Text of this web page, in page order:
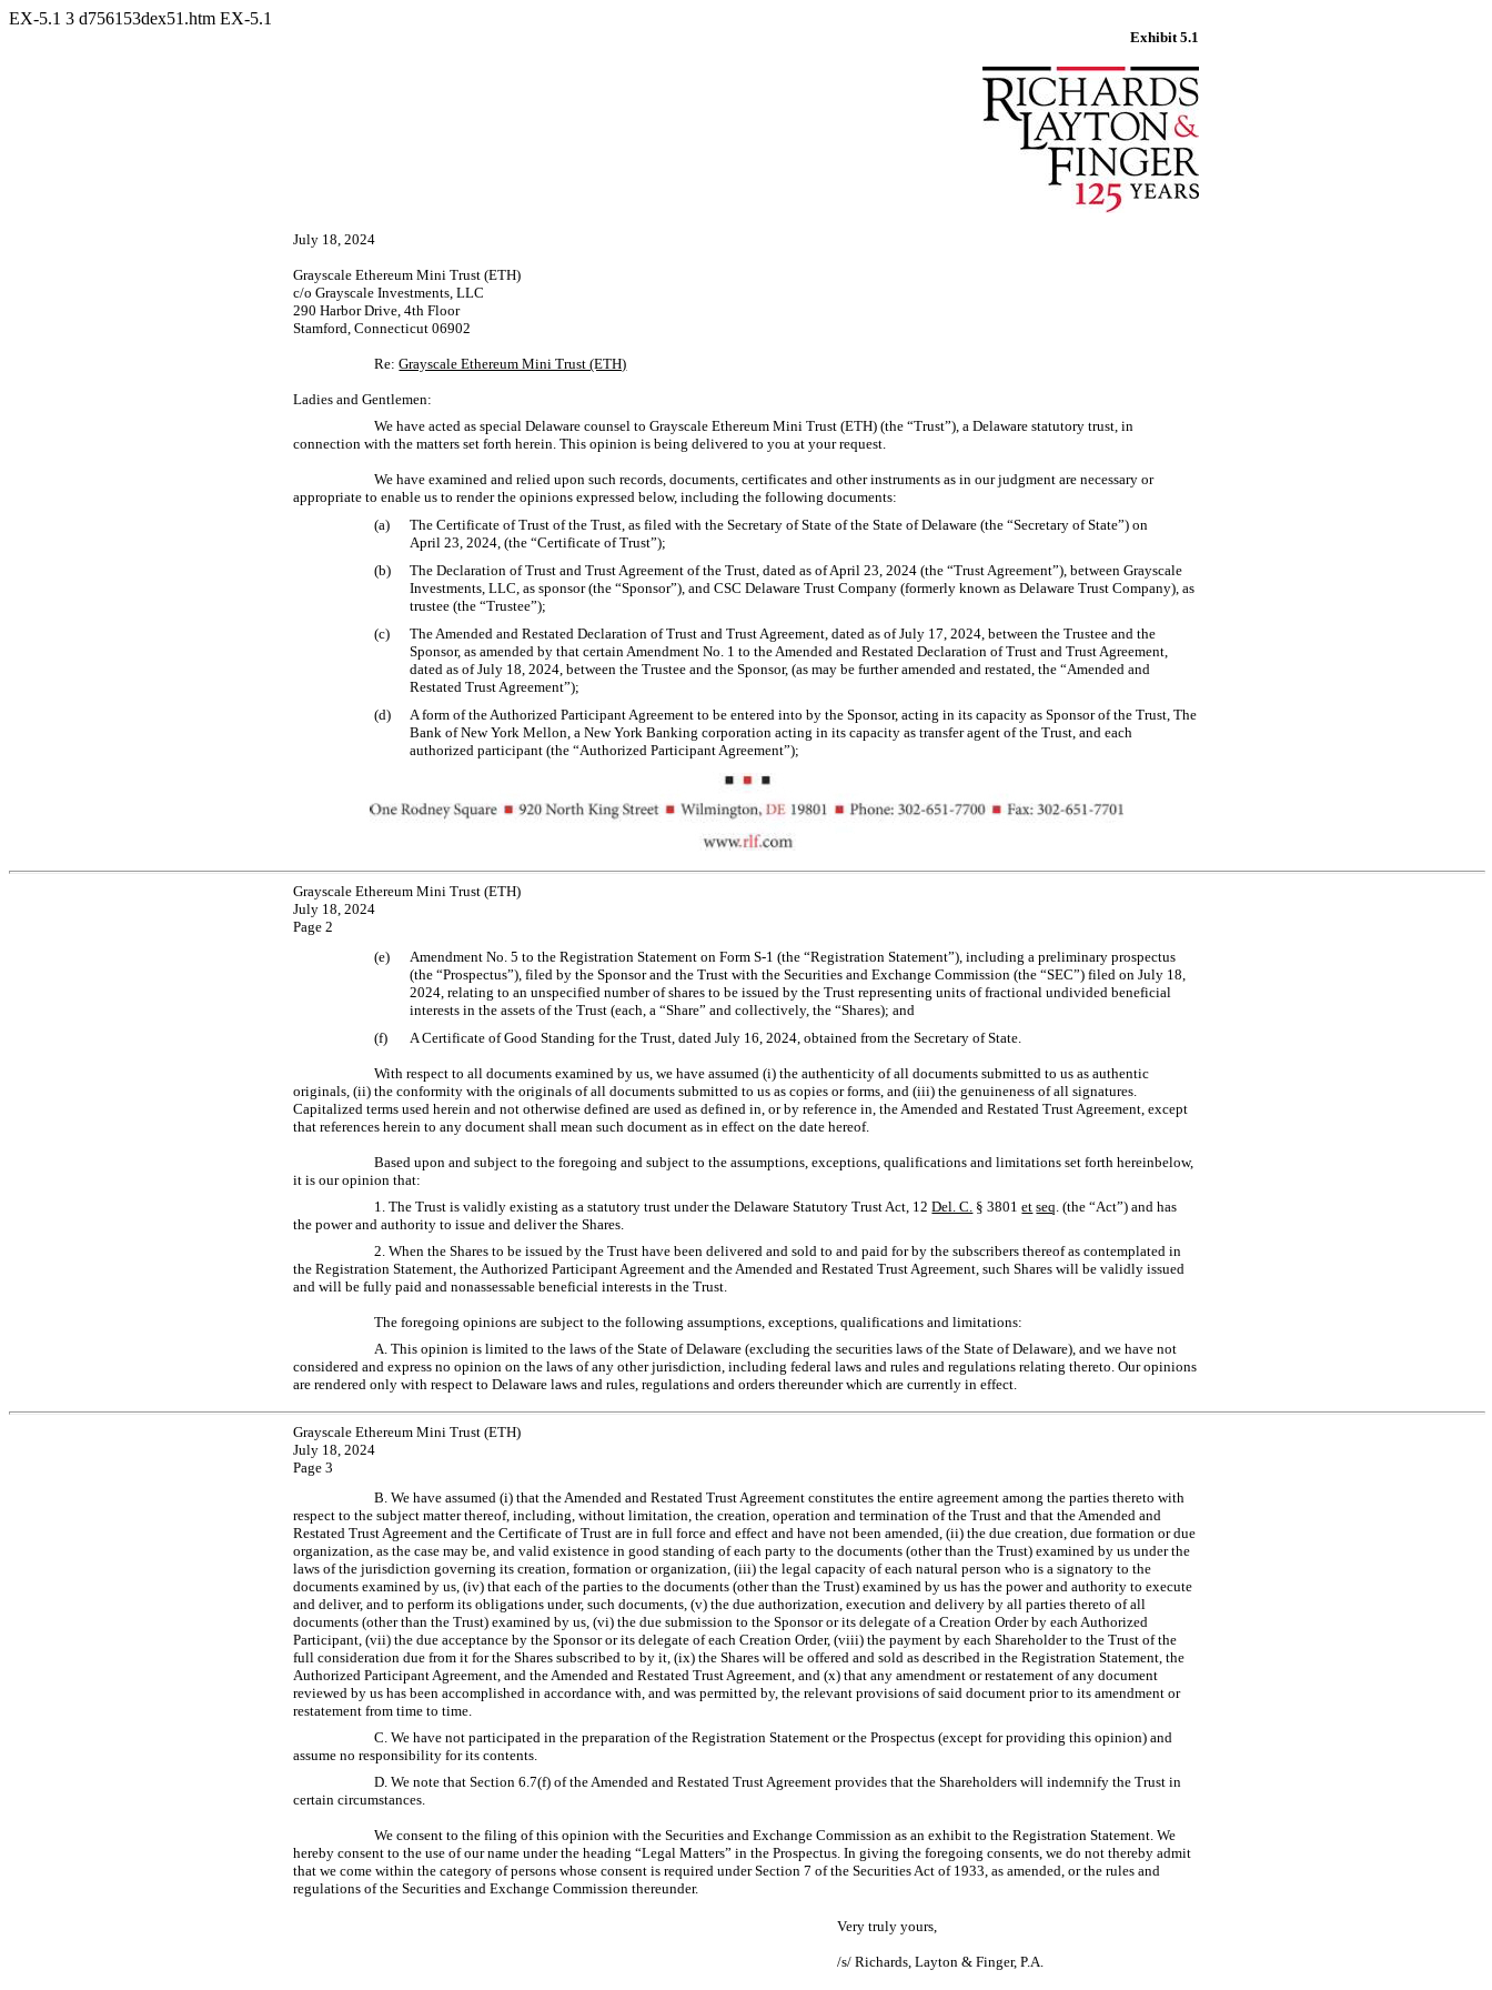
EX-5.1 3 d756153dex51.htm EX-5.1
Exhibit 5.1
July 18, 2024
Grayscale Ethereum Mini Trust (ETH)
c/o Grayscale Investments, LLC
290 Harbor Drive, 4th Floor
Stamford, Connecticut 06902
Re:Grayscale Ethereum Mini Trust (ETH)
Ladies and Gentlemen:
We have acted as special Delaware counsel to Grayscale Ethereum Mini Trust (ETH) (the “Trust”), a Delaware statutory trust, in
connection with the matters set forth herein. This opinion is being delivered to you at your request.
We have examined and relied upon such records, documents, certificates and other instruments as in our judgment are necessary or
appropriate to enable us to render the opinions expressed below, including the following documents:
(a)
The Certificate of Trust of the Trust, as filed with the Secretary of State of the State of Delaware (the “Secretary of State”) on
April 23, 2024, (the “Certificate of Trust”);
(b)
The Declaration of Trust and Trust Agreement of the Trust, dated as of April 23, 2024 (the “Trust Agreement”), between Grayscale
Investments, LLC, as sponsor (the “Sponsor”), and CSC Delaware Trust Company (formerly known as Delaware Trust Company), as
trustee (the “Trustee”);
(c)
The Amended and Restated Declaration of Trust and Trust Agreement, dated as of July 17, 2024, between the Trustee and the
Sponsor, as amended by that certain Amendment No. 1 to the Amended and Restated Declaration of Trust and Trust Agreement,
dated as of July 18, 2024, between the Trustee and the Sponsor, (as may be further amended and restated, the “Amended and
Restated Trust Agreement”);
(d)
A form of the Authorized Participant Agreement to be entered into by the Sponsor, acting in its capacity as Sponsor of the Trust, The
Bank of New York Mellon, a New York Banking corporation acting in its capacity as transfer agent of the Trust, and each
authorized participant (the “Authorized Participant Agreement”);
Grayscale Ethereum Mini Trust (ETH)
July 18, 2024
Page 2
(e)
Amendment No. 5 to the Registration Statement on Form S-1 (the “Registration Statement”), including a preliminary prospectus
(the “Prospectus”), filed by the Sponsor and the Trust with the Securities and Exchange Commission (the “SEC”) filed on July 18,
2024, relating to an unspecified number of shares to be issued by the Trust representing units of fractional undivided beneficial
interests in the assets of the Trust (each, a “Share” and collectively, the “Shares); and
(f)
A Certificate of Good Standing for the Trust, dated July 16, 2024, obtained from the Secretary of State.
With respect to all documents examined by us, we have assumed (i) the authenticity of all documents submitted to us as authentic
originals, (ii) the conformity with the originals of all documents submitted to us as copies or forms, and (iii) the genuineness of all signatures.
Capitalized terms used herein and not otherwise defined are used as defined in, or by reference in, the Amended and Restated Trust Agreement, except
that references herein to any document shall mean such document as in effect on the date hereof.
Based upon and subject to the foregoing and subject to the assumptions, exceptions, qualifications and limitations set forth hereinbelow,
it is our opinion that:
1. The Trust is validly existing as a statutory trust under the Delaware Statutory Trust Act, 12Del. C. § 3801et seq. (the “Act”) and has
the power and authority to issue and deliver the Shares.
2. When the Shares to be issued by the Trust have been delivered and sold to and paid for by the subscribers thereof as contemplated in
the Registration Statement, the Authorized Participant Agreement and the Amended and Restated Trust Agreement, such Shares will be validly issued
and will be fully paid and nonassessable beneficial interests in the Trust.
The foregoing opinions are subject to the following assumptions, exceptions, qualifications and limitations:
A. This opinion is limited to the laws of the State of Delaware (excluding the securities laws of the State of Delaware), and we have not
considered and express no opinion on the laws of any other jurisdiction, including federal laws and rules and regulations relating thereto. Our opinions
are rendered only with respect to Delaware laws and rules, regulations and orders thereunder which are currently in effect.
Grayscale Ethereum Mini Trust (ETH)
July 18, 2024
Page 3
B. We have assumed (i) that the Amended and Restated Trust Agreement constitutes the entire agreement among the parties thereto with
respect to the subject matter thereof, including, without limitation, the creation, operation and termination of the Trust and that the Amended and
Restated Trust Agreement and the Certificate of Trust are in full force and effect and have not been amended, (ii) the due creation, due formation or due
organization, as the case may be, and valid existence in good standing of each party to the documents (other than the Trust) examined by us under the
laws of the jurisdiction governing its creation, formation or organization, (iii) the legal capacity of each natural person who is a signatory to the
documents examined by us, (iv) that each of the parties to the documents (other than the Trust) examined by us has the power and authority to execute
and deliver, and to perform its obligations under, such documents, (v) the due authorization, execution and delivery by all parties thereto of all
documents (other than the Trust) examined by us, (vi) the due submission to the Sponsor or its delegate of a Creation Order by each Authorized
Participant, (vii) the due acceptance by the Sponsor or its delegate of each Creation Order, (viii) the payment by each Shareholder to the Trust of the
full consideration due from it for the Shares subscribed to by it, (ix) the Shares will be offered and sold as described in the Registration Statement, the
Authorized Participant Agreement, and the Amended and Restated Trust Agreement, and (x) that any amendment or restatement of any document
reviewed by us has been accomplished in accordance with, and was permitted by, the relevant provisions of said document prior to its amendment or
restatement from time to time.
C. We have not participated in the preparation of the Registration Statement or the Prospectus (except for providing this opinion) and
assume no responsibility for its contents.
D. We note that Section 6.7(f) of the Amended and Restated Trust Agreement provides that the Shareholders will indemnify the Trust in
certain circumstances.
We consent to the filing of this opinion with the Securities and Exchange Commission as an exhibit to the Registration Statement. We
hereby consent to the use of our name under the heading “Legal Matters” in the Prospectus. In giving the foregoing consents, we do not thereby admit
that we come within the category of persons whose consent is required under Section 7 of the Securities Act of 1933, as amended, or the rules and
regulations of the Securities and Exchange Commission thereunder.
Very truly yours,
/s/ Richards, Layton & Finger, P.A.